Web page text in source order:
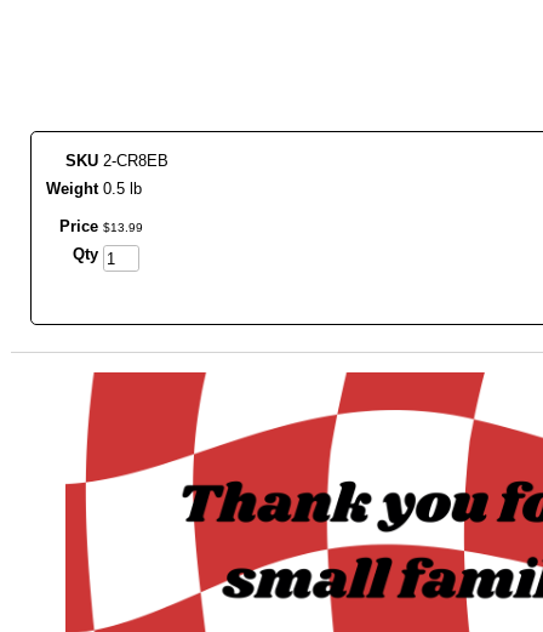
SKU 2-CR8EB
Weight 0.5 lb
Price $13 99
Qty